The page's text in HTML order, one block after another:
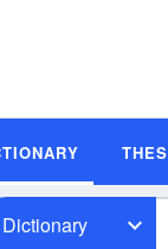
Dictionary